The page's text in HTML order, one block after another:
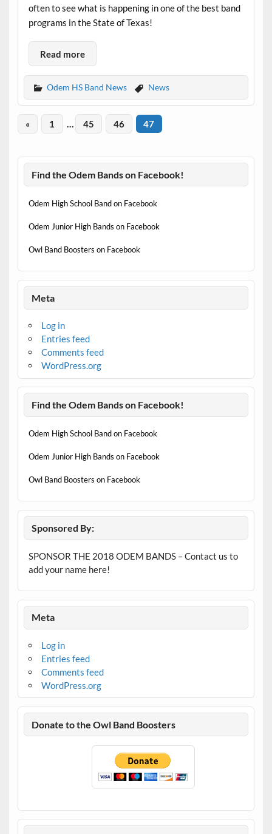
often to see what is happening in one of the best band
programs in the State of Texas!
Read more
Odem HS Band News News
« 1 45 46 47
Find the Odem Bands on Facebook!
Odem High School Band on Facebook
Odem Junior High Bands on Facebook
Owl Band Boosters on Facebook
Meta
Log in
Entries feed
Comments feed
WordPress.org
Find the Odem Bands on Facebook!
Odem High School Band on Facebook
Odem Junior High Bands on Facebook
Owl Band Boosters on Facebook
Sponsored By:
SPONSOR THE 2018 ODEM BANDS – Contact us to
add your name here!
Meta
Log in
Entries feed
Comments feed
WordPress.org
Donate to the Owl Band Boosters